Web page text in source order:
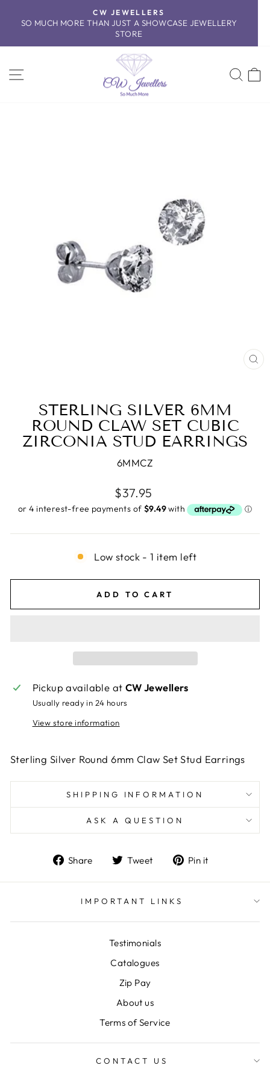
Pause
CW JEWELLERS
SO MUCH MORE THAN JUST A SHOWCASE JEWELLERY
STORE
SITE NAVIGATION
STERLING SILVER 6MM
ROUND CLAW SET CUBIC
ZIRCONIA STUD EARRINGS
6MMCZ
Regular
price
$37.95
Low stock - 1 item left
ADD TO CART
Pickup available at CW Jewellers
Usually ready in 24 hours
View store information
Sterling Silver Round 6mm Claw Set Stud Earrings
SHIPPING INFORMATION
ASK A QUESTION
Share
Share
Facebook
Tweet
Tweet
Twitter
Pin it
Pinterest
IMPORTANT LINKS
Testimonials
Catalogues
Zip Pay
About us
Terms of Service
CONTACT US